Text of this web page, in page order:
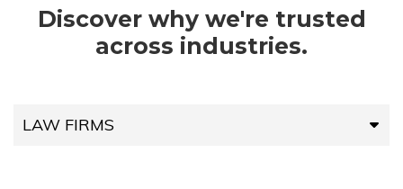
Discover why we're trusted
across industries.
LAW FIRMS